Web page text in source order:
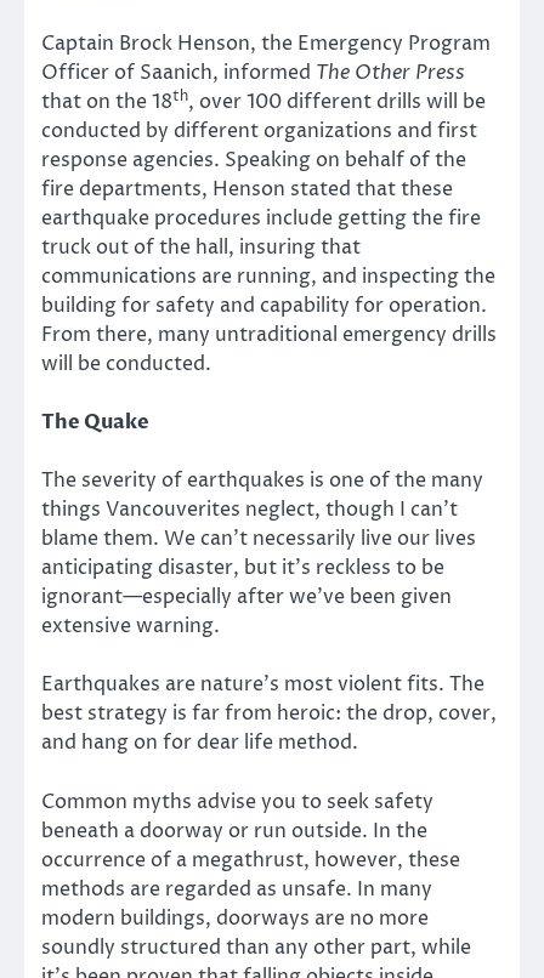
Captain Brock Henson, the Emergency Program
Officer of Saanich, informed The Other Press
that on the 18th, over 100 different drills will be
conducted by different organizations and first
response agencies. Speaking on behalf of the
fire departments, Henson stated that these
earthquake procedures include getting the fire
truck out of the hall, insuring that
communications are running, and inspecting the
building for safety and capability for operation.
From there, many untraditional emergency drills
will be conducted.
The Quake
The severity of earthquakes is one of the many
things Vancouverites neglect, though I can’t
blame them. We can’t necessarily live our lives
anticipating disaster, but it’s reckless to be
ignorant—especially after we’ve been given
extensive warning.
Earthquakes are nature’s most violent fits. The
best strategy is far from heroic: the drop, cover,
and hang on for dear life method.
Common myths advise you to seek safety
beneath a doorway or run outside. In the
occurrence of a megathrust, however, these
methods are regarded as unsafe. In many
modern buildings, doorways are no more
soundly structured than any other part, while